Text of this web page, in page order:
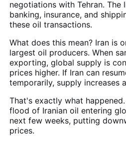
negotiations with Tehran. The
banking, insurance, and
these oil transactions.
What does this mean? Iran is
largest oil producers. When
exporting, global supply is
prices higher. If Iran can
temporarily, supply increases
That's exactly what
flood of Iranian oil entering
next few weeks, putting
prices.